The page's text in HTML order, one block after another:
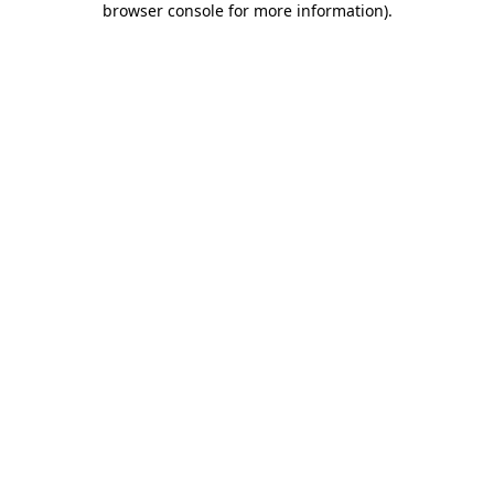
browser console for more information).